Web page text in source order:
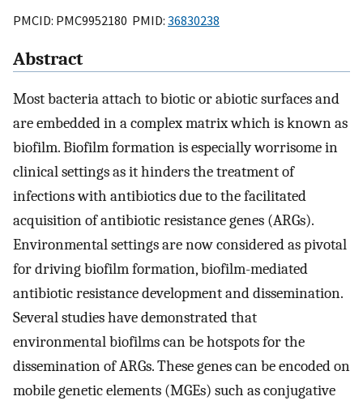
PMCID: PMC9952180 PMID: 36830238
Abstract
Most bacteria attach to biotic or abiotic surfaces and
are embedded in a complex matrix which is known as
biofilm. Biofilm formation is especially worrisome in
clinical settings as it hinders the treatment of
infections with antibiotics due to the facilitated
acquisition of antibiotic resistance genes (ARGs).
Environmental settings are now considered as pivotal
for driving biofilm formation, biofilm-mediated
antibiotic resistance development and dissemination.
Several studies have demonstrated that
environmental biofilms can be hotspots for the
dissemination of ARGs. These genes can be encoded on
mobile genetic elements (MGEs) such as conjugative